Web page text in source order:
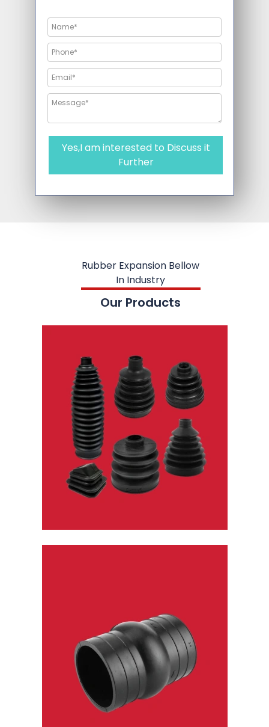
Yes,I am interested to Discuss it
Further
Rubber Expansion Bellow
In Industry
Our Products